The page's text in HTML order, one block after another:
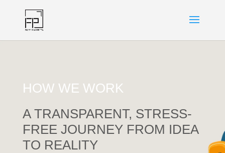
HOW WE WORK
A TRANSPARENT, STRESS-
FREE JOURNEY FROM IDEA
TO REALITY